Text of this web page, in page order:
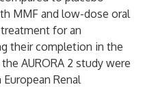
MMF and low-dose oral
for an
their completion in the
AURORA 2 study were
European Renal